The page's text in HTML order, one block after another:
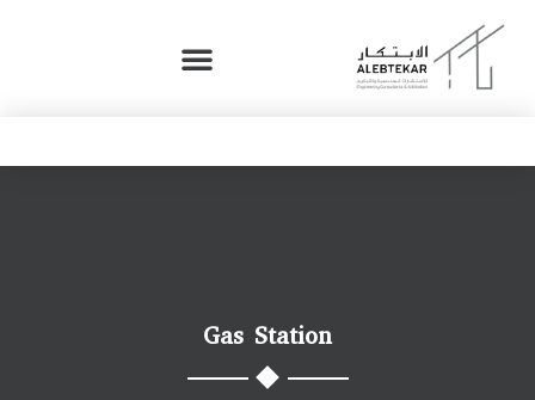
Gas Station